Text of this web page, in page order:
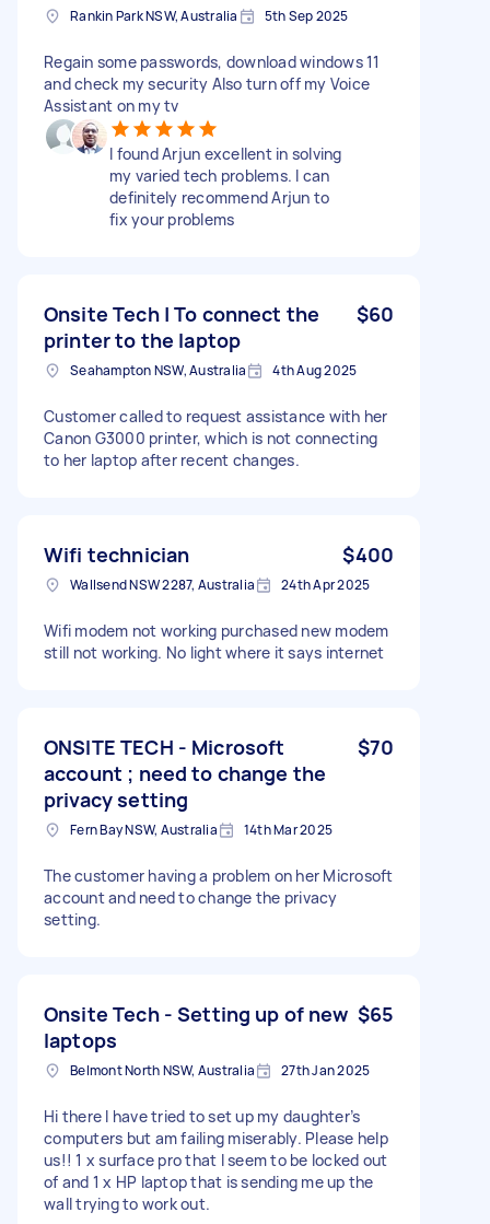
Rankin Park NSW, Australia 5th Sep 2025
Regain some passwords, download windows 11
and check my security Also turn off my Voice
Assistant on my tv
I found Arjun excellent in solving
my varied tech problems. I can
definitely recommend Arjun to
fix your problems
Onsite Tech | To connect the
printer to the laptop
$60
Seahampton NSW, Australia 4th Aug 2025
Customer called to request assistance with her
Canon G3000 printer, which is not connecting
to her laptop after recent changes.
Wifi technician $400
Wallsend NSW 2287, Australia 24th Apr 2025
Wifi modem not working purchased new modem
still not working. No light where it says internet
ONSITE TECH - Microsoft
account ; need to change the
privacy setting
$70
Fern Bay NSW, Australia 14th Mar 2025
The customer having a problem on her Microsoft
account and need to change the privacy
setting.
Onsite Tech - Setting up of new
laptops
$65
Belmont North NSW, Australia 27th Jan 2025
Hi there I have tried to set up my daughter’s
computers but am failing miserably. Please help
us!! 1 x surface pro that I seem to be locked out
of and 1 x HP laptop that is sending me up the
wall trying to work out.